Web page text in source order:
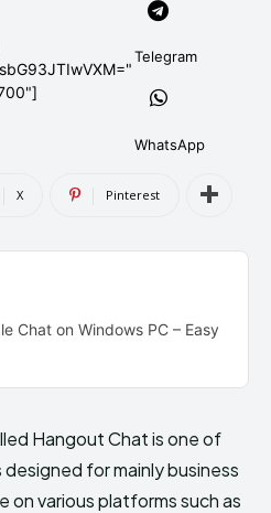
CONTACT US
CONTACT US
Telegram
WhatsApp
X Pinterest
Chat on Windows PC – Easy
Hangout Chat is one of
for mainly business
on various platforms such as